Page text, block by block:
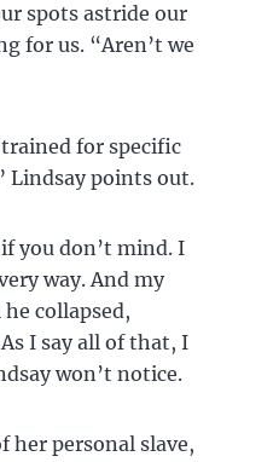
spots astride our
for us. “Aren’t we
trained for specific
Lindsay points out.
you don’t mind. I
way. And my
collapsed,
I say all of that, I
won’t notice.
her personal slave,